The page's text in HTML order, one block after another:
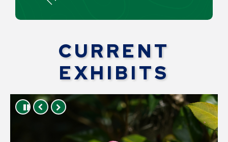
CURRENT
EXHIBITS
Press left and right keys to move between